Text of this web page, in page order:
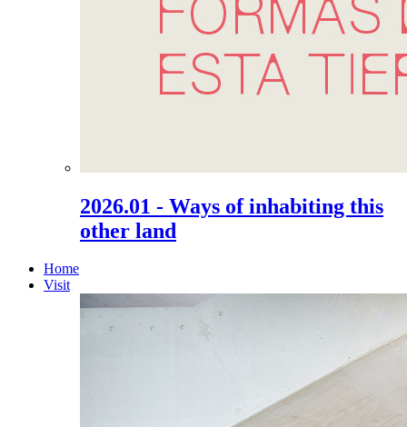
2026.01 - Ways of inhabiting this
other land
Home
Visit